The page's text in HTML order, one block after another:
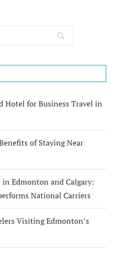
Hotel for Business Travel in
of Staying Near
in Edmonton and Calgary:
National Carriers
Visiting Edmonton’s